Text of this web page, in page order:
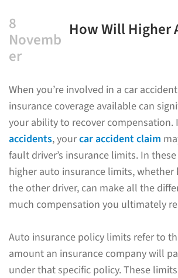
8
Novemb
er
How Will Higher
When you’re involved in a car
insurance coverage available can
your ability to recover compensation.
accidents, yourcar accident claim
fault driver’s insurance limits. In
higher auto insurance limits, whether
the other driver, can make all the
much compensation you ultimately
Auto insurance policy limits refer to
amount an insurance company will
under that specific policy. These